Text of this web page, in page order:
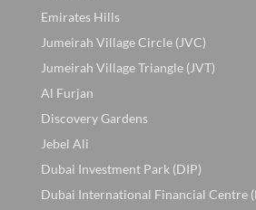
Emirates Hills
Jumeirah Village Circle (JVC)
Jumeirah Village Triangle (JVT)
Al Furjan
Discovery Gardens
Jebel Ali
Dubai Investment Park (DIP)
Dubai International Financial Centre